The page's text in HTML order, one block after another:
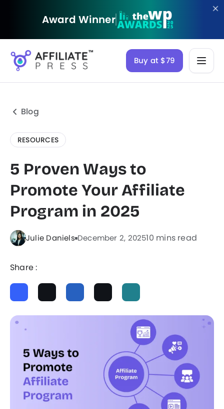
Award Winner
Buy at $79
Blog
RESOURCES
5 Proven Ways to
Promote Your Affiliate
Program in 2025
Julie Daniels December 2, 202510 mins read
Share :